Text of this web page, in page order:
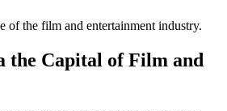
of the film and entertainment industry.
the Capital of Film and